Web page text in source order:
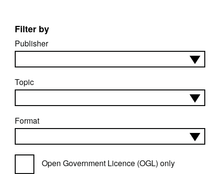
Filter by
Publisher
Topic
Format
Open Government Licence (OGL) only